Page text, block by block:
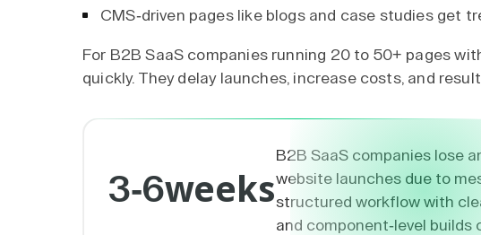
CMS-driven pages like blogs and case studies get
For B2B SaaS companies running 20 to 50+ pages
quickly. They delay launches, increase costs, and
3-6weeks
B2B SaaS companies lose
website launches due to
structured workflow with
and component-level